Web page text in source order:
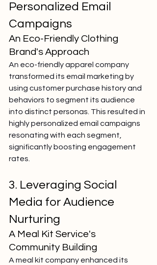
Personalized Email
Campaigns
An Eco-Friendly Clothing
Brand's Approach
An eco-friendly apparel company
transformed its email marketing by
using customer purchase history and
behaviors to segment its audience
into distinct personas. This resulted in
highly personalized email campaigns
resonating with each segment,
significantly boosting engagement
rates.
3. Leveraging Social
Media for Audience
Nurturing
A Meal Kit Service's
Community Building
A meal kit company enhanced its